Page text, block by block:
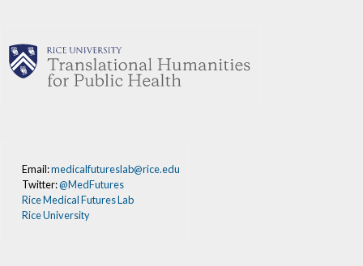
Email:medicalfutureslab@rice.edu
Twitter:@MedFutures
Rice Medical Futures Lab
Rice University